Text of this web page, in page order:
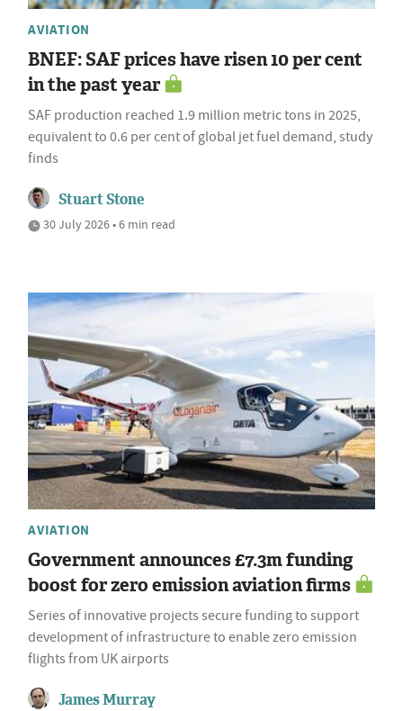
AVIATION
BNEF: SAF prices have risen 10 per cent
in the past year
SAF production reached 1.9 million metric tons in 2025,
equivalent to 0.6 per cent of global jet fuel demand, study
finds
Stuart Stone
30 July 2026 • 6 min read
AVIATION
Government announces £7.3m funding
boost for zero emission aviation firms
Series of innovative projects secure funding to support
development of infrastructure to enable zero emission
flights from UK airports
James Murray